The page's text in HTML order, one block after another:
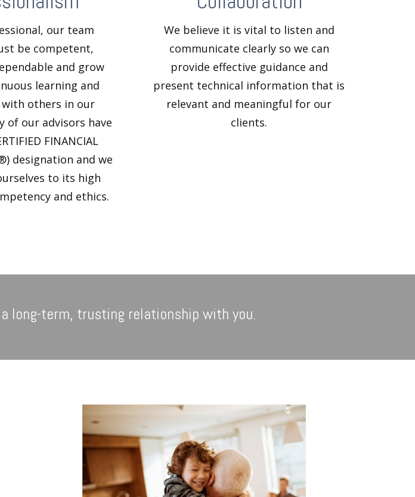
our team
be competent,
and grow
learning and
others in our
of our advisors have
FINANCIAL
designation and we
to its high
and ethics.
We believe it is vital to listen and
communicate clearly so we can
provide effective guidance and
present technical information that is
relevant and meaningful for our
clients.
long-term, trusting relationship with you.